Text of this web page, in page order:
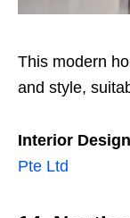
This modern
and style,
Interior
Pte Ltd